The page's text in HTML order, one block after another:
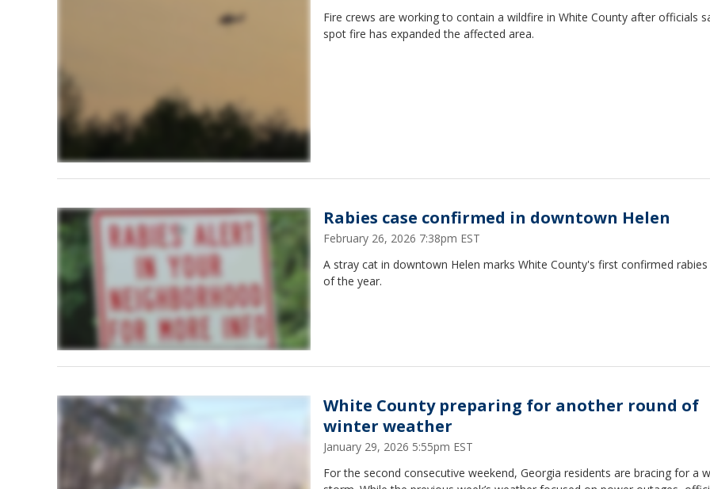
Fire crews are working to contain a wildfire in White County after officials
spot fire has expanded the affected area.
Rabies case confirmed in downtown Helen
February 26, 2026 7:38pm EST
A stray cat in downtown Helen marks White County's first confirmed rabies
of the year.
White County preparing for another round of
winter weather
January 29, 2026 5:55pm EST
For the second consecutive weekend, Georgia residents are bracing for a